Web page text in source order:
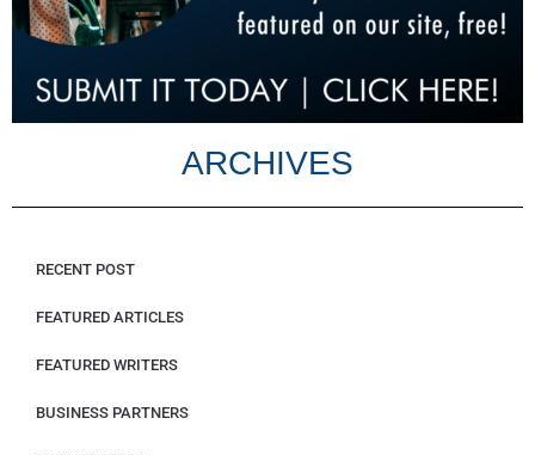
ARCHIVES
RECENT POST
FEATURED ARTICLES
FEATURED WRITERS
BUSINESS PARTNERS